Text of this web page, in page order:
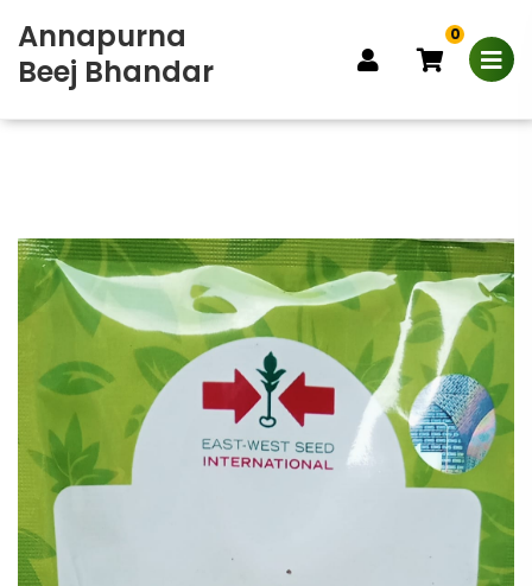
Annapurna
Beej Bhandar
0